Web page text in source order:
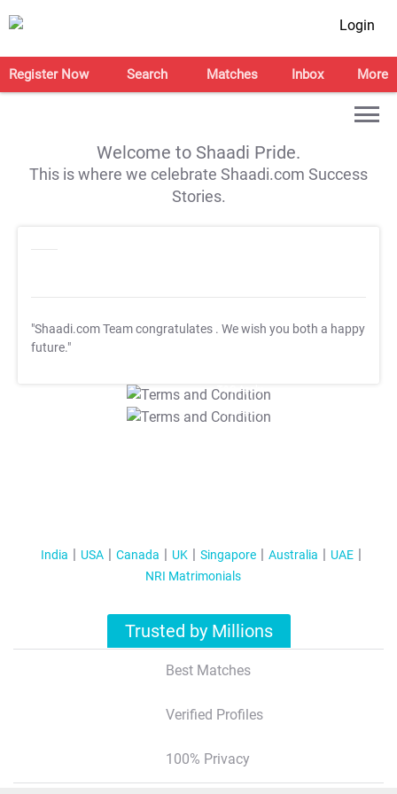
Login
Register Now Search Matches Inbox More
Welcome to Shaadi Pride.
This is where we celebrate Shaadi.com Success
Stories.
"Shaadi.com Team congratulates . We wish you both a happy
future."
T&C Apply
T&C Apply
India USA Canada UK Singapore Australia
UAE
NRI Matrimonials
Trusted by Millions
Best Matches
Verified Profiles
100% Privacy